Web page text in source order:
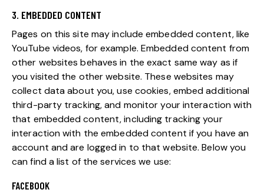
3. EMBEDDED CONTENT
Pages on this site may include embedded content, like
YouTube videos, for example. Embedded content from
other websites behaves in the exact same way as if
you visited the other website. These websites may
collect data about you, use cookies, embed additional
third-party tracking, and monitor your interaction with
that embedded content, including tracking your
interaction with the embedded content if you have an
account and are logged in to that website. Below you
can find a list of the services we use:
FACEBOOK